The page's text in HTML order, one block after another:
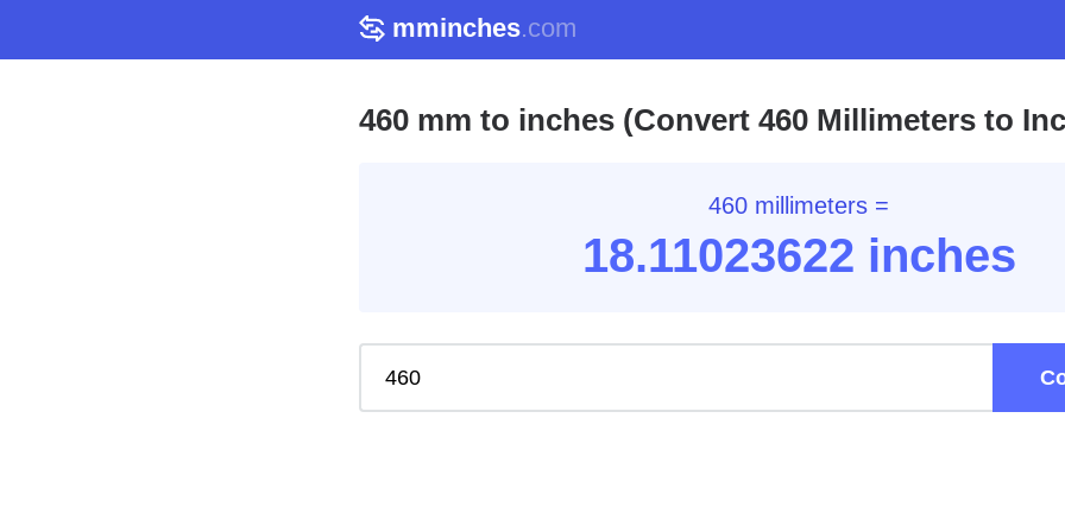
mminches.com
460 mm to inches (Convert 460 Millimeters to
460 millimeters =
18.11023622 inches